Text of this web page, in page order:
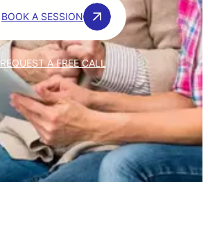
BOOK A SESSION
REQUEST A FREE CALL